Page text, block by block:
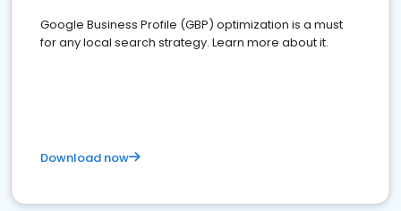
Google Business Profile (GBP) optimization is a must
for any local search strategy. Learn more about it.
Download now